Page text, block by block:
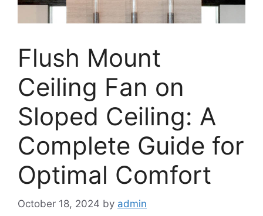
Flush Mount
Ceiling Fan on
Sloped Ceiling: A
Complete Guide for
Optimal Comfort
October 18, 2024 by admin